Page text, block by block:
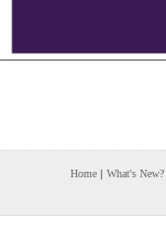
Home | What's New?